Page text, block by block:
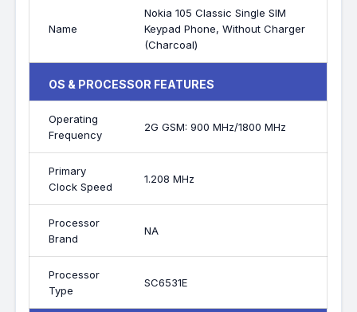
Name
Nokia 105 Classic Single SIM
Keypad Phone, Without Charger
(Charcoal)
OS & PROCESSOR FEATURES
Operating
Frequency
2G GSM: 900 MHz/1800 MHz
Primary
Clock Speed
1.208 MHz
Processor
Brand
NA
Processor
Type
SC6531E